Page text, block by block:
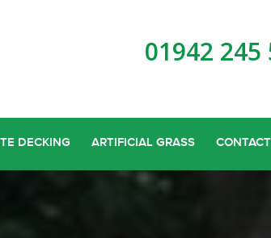
01942 245
DECKING ARTIFICIAL GRASS